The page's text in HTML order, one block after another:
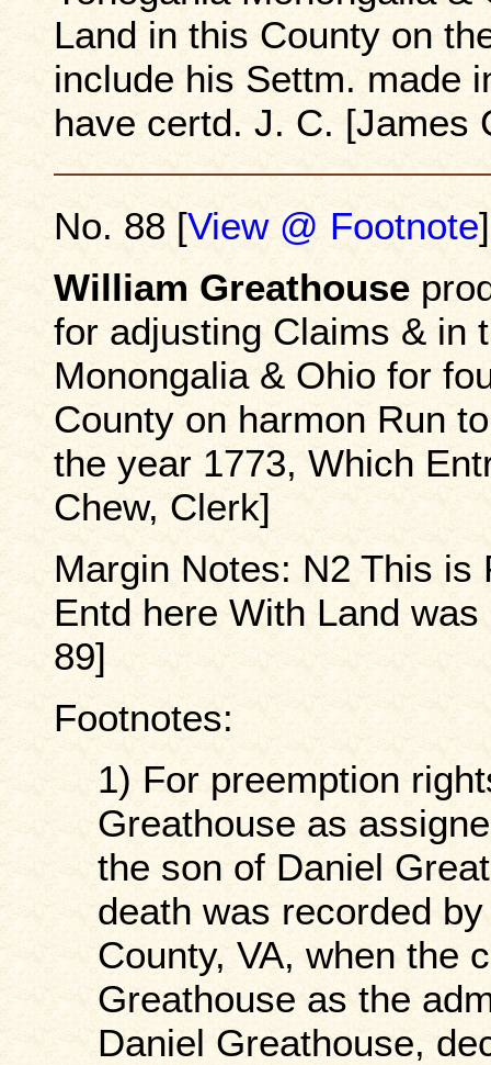
Land in this County on
include his Settm. made
have certd. J. C. [James
No. 88 [View @ Footnote]
William Greathouse
for adjusting Claims & in
Monongalia & Ohio for
County on harmon Run
the year 1773, Which
Chew, Clerk]
Margin Notes: N2 This
Entd here With Land
89]
Footnotes:
1) For preemption
Greathouse as
the son of Daniel
death was recorded
County, VA, when the
Greathouse as the
Daniel Greathouse,